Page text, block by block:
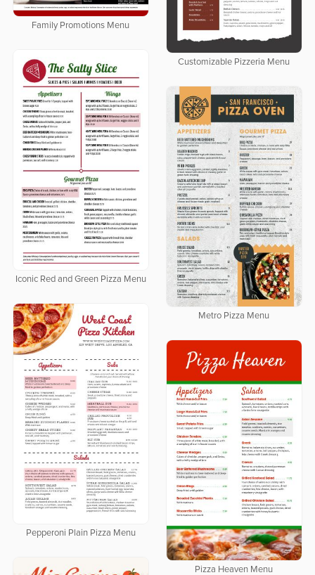
Customizable Pizzeria Menu
Family Promotions Menu
Iconic Red and Green Pizza Menu
Metro Pizza Menu
Pepperoni Plain Pizza Menu
Pizza Heaven Menu